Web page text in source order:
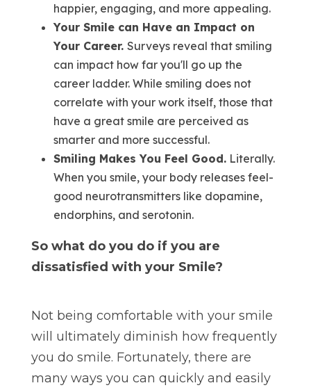
happier, engaging, and more appealing.
Your Smile can Have an Impact on
Your Career. Surveys reveal that smiling
can impact how far you'll go up the
career ladder. While smiling does not
correlate with your work itself, those that
have a great smile are perceived as
smarter and more successful.
Smiling Makes You Feel Good. Literally.
When you smile, your body releases feel-
good neurotransmitters like dopamine,
endorphins, and serotonin.
So what do you do if you are
dissatisfied with your Smile?
Not being comfortable with your smile
will ultimately diminish how frequently
you do smile. Fortunately, there are
many ways you can quickly and easily